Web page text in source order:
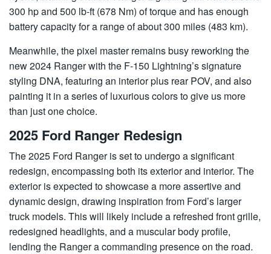
300 hp and 500 lb-ft (678 Nm) of torque and has enough
battery capacity for a range of about 300 miles (483 km).
Meanwhile, the pixel master remains busy reworking the
new 2024 Ranger with the F-150 Lightning’s signature
styling DNA, featuring an interior plus rear POV, and also
painting it in a series of luxurious colors to give us more
than just one choice.
2025 Ford Ranger Redesign
The 2025 Ford Ranger is set to undergo a significant
redesign, encompassing both its exterior and interior. The
exterior is expected to showcase a more assertive and
dynamic design, drawing inspiration from Ford’s larger
truck models. This will likely include a refreshed front grille,
redesigned headlights, and a muscular body profile,
lending the Ranger a commanding presence on the road.